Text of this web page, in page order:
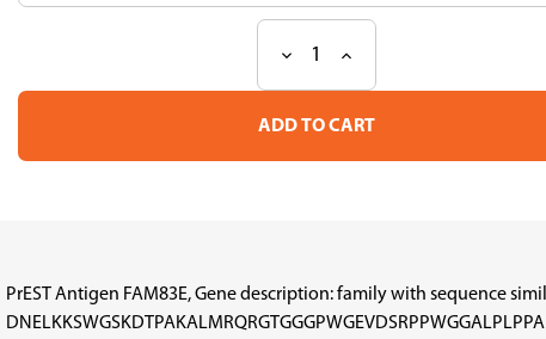
Stock:
Decrease
of
PrEST
FAM83E
Increase
of
PrEST
FAM83E
PrEST Antigen FAM83E, Gene description: family with sequence